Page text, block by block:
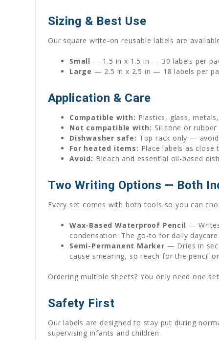
Sizing & Best Use
Our square write-on reusable labels are
Small — 1.5 in x 1.5 in — 30 labels per
Large — 2.5 in x 2.5 in — 18 labels per
Application & Care
Compatible with: Plastics, glass,
Not compatible with: Silicone or rubber
Dishwasher safe: Top rack only —
For heated items: Place labels as
Avoid: Bleach and essential oil-based
Two Writing Options — Both
Every set comes with both tools so you can
Wax-Based Waterproof Pencil —
condensation. The go-to for daily
Semi-Permanent Marker — Dries in
cause smearing, so reach for the pencil
Ordering multiple sheets? You only need one
Safety First
Our labels are designed to stay put during
supervising infants and children.